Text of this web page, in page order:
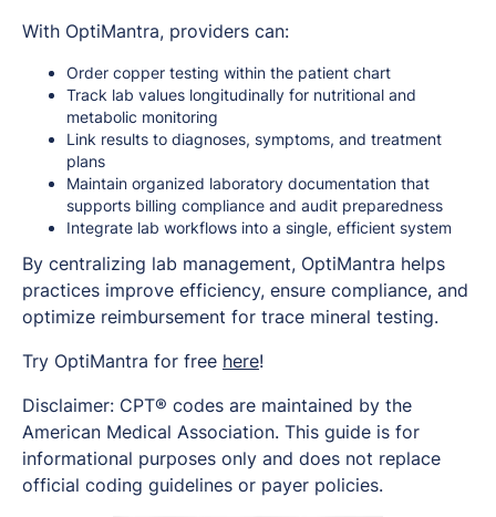
With OptiMantra, providers can:
Order copper testing within the patient chart
Track lab values longitudinally for nutritional and
metabolic monitoring
Link results to diagnoses, symptoms, and treatment
plans
Maintain organized laboratory documentation that
supports billing compliance and audit preparedness
Integrate lab workflows into a single, efficient system
By centralizing lab management, OptiMantra helps
practices improve efficiency, ensure compliance, and
optimize reimbursement for trace mineral testing.
Try OptiMantra for free here!
Disclaimer: CPT® codes are maintained by the
American Medical Association. This guide is for
informational purposes only and does not replace
official coding guidelines or payer policies.